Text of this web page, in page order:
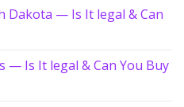
Dakota — Is It legal & Can
— Is It legal & Can You Buy